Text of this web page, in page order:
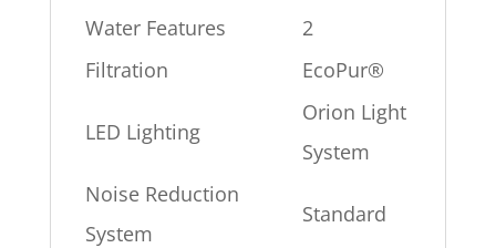
Water Features
2
Filtration
EcoPur®
LED Lighting
Orion Light
System
Noise Reduction
System
Standard